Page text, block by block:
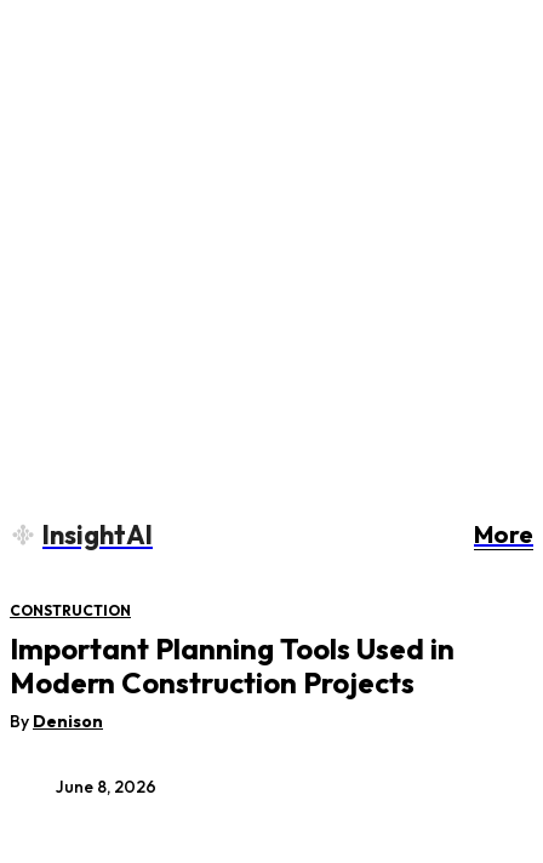
InsightAI More
June 8, 2026
CONSTRUCTION
Important Planning Tools Used in
Modern Construction Projects
By Denison